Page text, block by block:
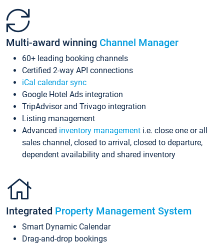
Multi-award winning Channel Manager
60+ leading booking channels
Certified 2-way API connections
iCal calendar sync
Google Hotel Ads integration
TripAdvisor and Trivago integration
Listing management
Advanced inventory management i.e. close one or all
sales channel, closed to arrival, closed to departure,
dependent availability and shared inventory
Integrated Property Management System
Smart Dynamic Calendar
Drag-and-drop bookings